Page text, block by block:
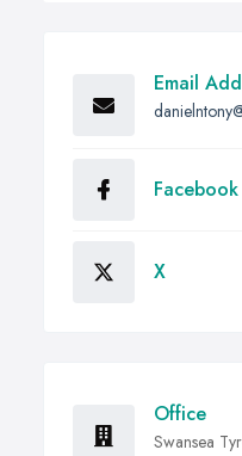
Email
Facebook
X
Office
Swansea